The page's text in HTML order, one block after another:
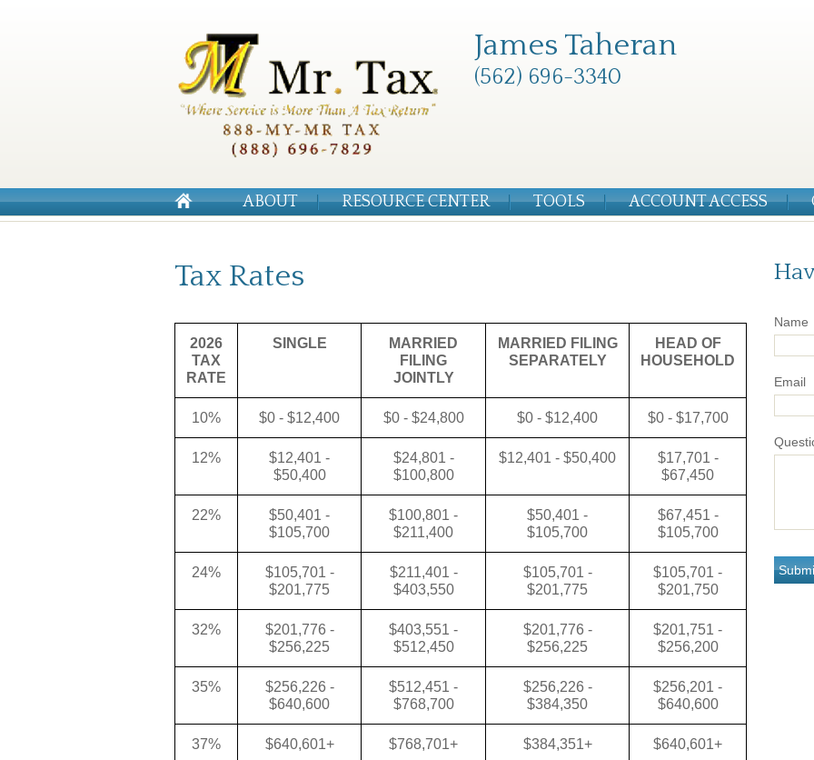
James Taheran
(562) 696-3340
ABOUT RESOURCE CENTER TOOLS ACCOUNT ACCESS
Tax Rates
2026
TAX
RATE
SINGLE
MARRIED
FILING
JOINTLY
MARRIED FILING
SEPARATELY
HEAD OF
HOUSEHOLD
10% $0 - $12,400 $0 - $24,800 $0 - $12,400 $0 - $17,700
12%
$12,401 -
$50,400
$24,801 -
$100,800
$12,401 - $50,400
$17,701 -
$67,450
22%
$50,401 -
$105,700
$100,801 -
$211,400
$50,401 -
$105,700
$67,451 -
$105,700
24%
$105,701 -
$201,775
$211,401 -
$403,550
$105,701 -
$201,775
$105,701 -
$201,750
32%
$201,776 -
$256,225
$403,551 -
$512,450
$201,776 -
$256,225
$201,751 -
$256,200
35%
$256,226 -
$640,600
$512,451 -
$768,700
$256,226 -
$384,350
$256,201 -
$640,600
37% $640,601+ $768,701+ $384,351+ $640,601+
Name
Email